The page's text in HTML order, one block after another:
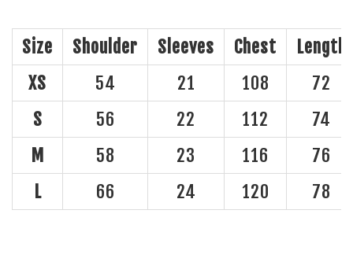
Size Shoulder Sleeves Chest
Length
XS
54 21 108
72
S
56 22 112
74
M
58 23 116
76
L
66 24 120 78